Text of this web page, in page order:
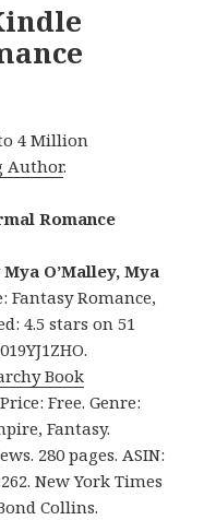
4 Million
Author.
Romance
Mya O’Malley, Mya
Fantasy Romance,
4.5 stars on 51
Book
Free. Genre:
Fantasy.
280 pages. ASIN:
New York Times
Collins.